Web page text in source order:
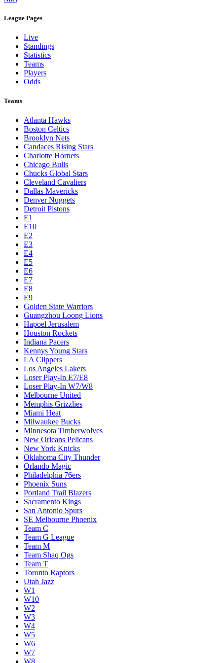
League Pages
Live
Standings
Statistics
Teams
Players
Odds
Teams
Atlanta Hawks
Boston Celtics
Brooklyn Nets
Candaces Rising Stars
Charlotte Hornets
Chicago Bulls
Chucks Global Stars
Cleveland Cavaliers
Dallas Mavericks
Denver Nuggets
Detroit Pistons
E1
E10
E2
E3
E4
E5
E6
E7
E8
E9
Golden State Warriors
Guangzhou Loong Lions
Hapoel Jerusalem
Houston Rockets
Indiana Pacers
Kennys Young Stars
LA Clippers
Los Angeles Lakers
Loser Play-In E7/E8
Loser Play-In W7/W8
Melbourne United
Memphis Grizzlies
Miami Heat
Milwaukee Bucks
Minnesota Timberwolves
New Orleans Pelicans
New York Knicks
Oklahoma City Thunder
Orlando Magic
Philadelphia 76ers
Phoenix Suns
Portland Trail Blazers
Sacramento Kings
San Antonio Spurs
SE Melbourne Phoenix
Team C
Team G League
Team M
Team Shaq Ogs
Team T
Toronto Raptors
Utah Jazz
W1
W10
W2
W3
W4
W5
W6
W7